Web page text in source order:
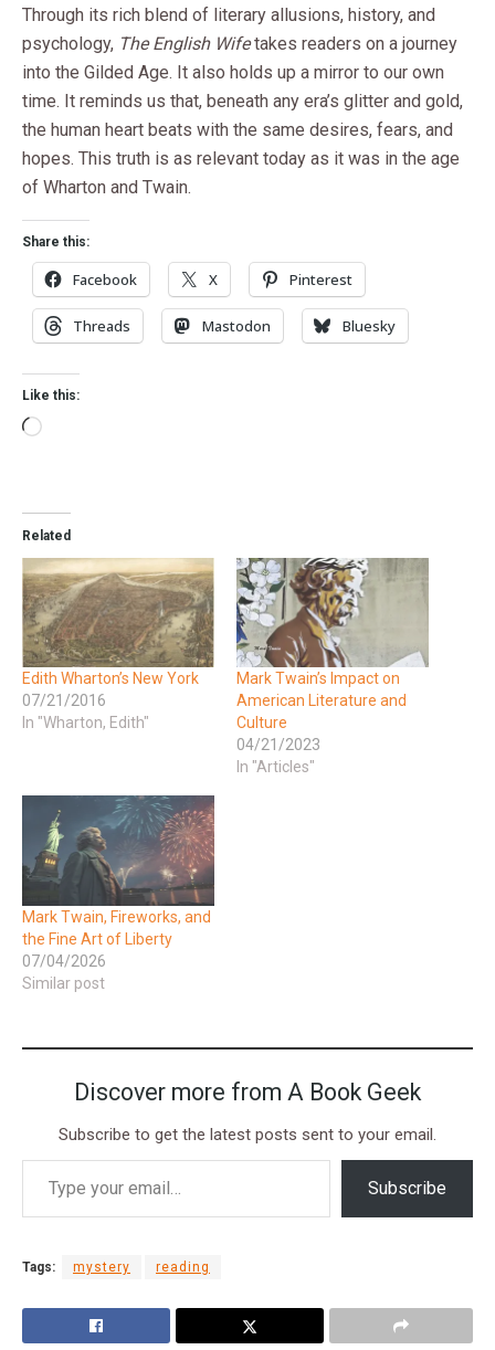
Through its rich blend of literary allusions, history, and
psychology, The English Wifetakes readers on a journey
into the Gilded Age. It also holds up a mirror to our own
time. It reminds us that, beneath any era’s glitter and gold,
the human heart beats with the same desires, fears, and
hopes. This truth is as relevant today as it was in the age
of Wharton and Twain.
Share this:
Facebook X Pinterest
Threads Mastodon Bluesky
Like this:
Related
Edith Wharton’s New York
07/21/2016
In "Wharton, Edith"
Mark Twain’s Impact on
American Literature and
Culture
04/21/2023
In "Articles"
Mark Twain, Fireworks, and
the Fine Art of Liberty
07/04/2026
Similar post
Discover more from A Book Geek
Subscribe to get the latest posts sent to your email.
Subscribe
Tags: mystery reading